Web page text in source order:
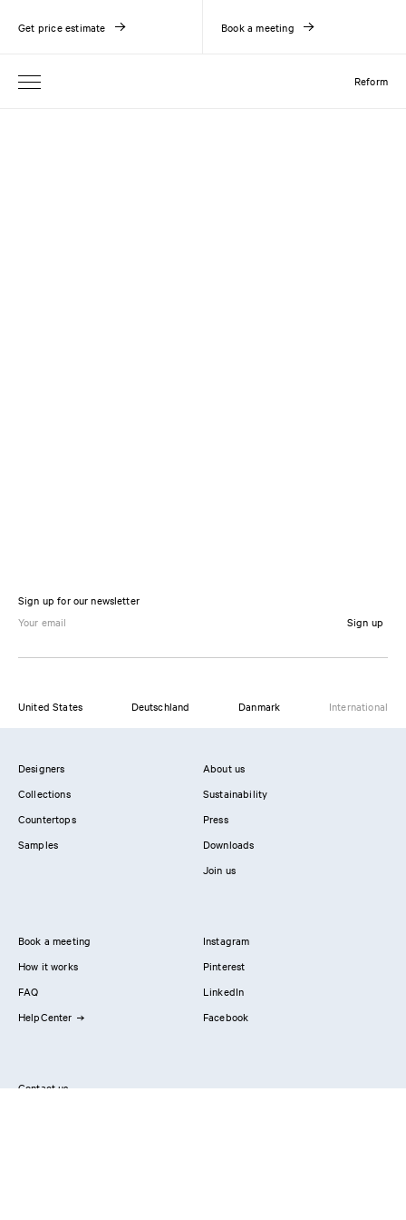
Reform
Get price estimate Book a meeting
Sign up for our newsletter
Sign up
United States Deutschland Danmark International
Designers
Collections
Countertops
Samples
About us
Sustainability
Press
Downloads
Join us
Book a meeting
How it works
FAQ
HelpCenter
Instagram
Pinterest
LinkedIn
Facebook
Contact us